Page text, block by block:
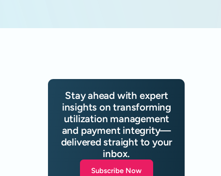
Stay ahead with expert
insights on transforming
utilization management
and payment integrity—
delivered straight to your
inbox.
Subscribe Now